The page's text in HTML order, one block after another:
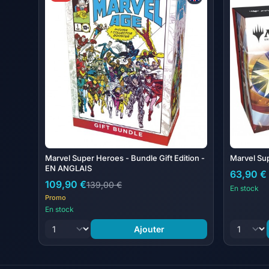
Marvel Super Heroes - Bundle Gift Edition -
EN ANGLAIS
109,90 €139,00 €
Promo
En stock
Ajouter
Marvel
63,90 €
En stock